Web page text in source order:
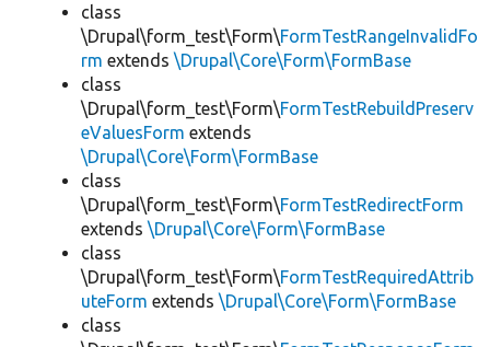
class
\Drupal\form_test\Form\FormTestRangeInvalidFo
rm extends \Drupal\Core\Form\FormBase
class
\Drupal\form_test\Form\FormTestRebuildPreserv
eValuesForm extends
\Drupal\Core\Form\FormBase
class
\Drupal\form_test\Form\FormTestRedirectForm
extends \Drupal\Core\Form\FormBase
class
\Drupal\form_test\Form\FormTestRequiredAttrib
uteForm extends \Drupal\Core\Form\FormBase
class